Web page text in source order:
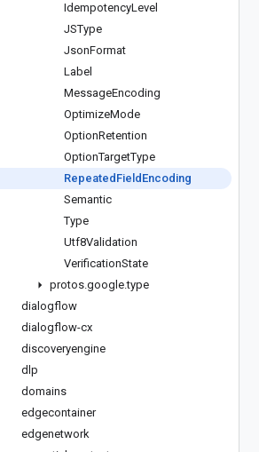
IdempotencyLevel
JSType
JsonFormat
Label
MessageEncoding
OptimizeMode
OptionRetention
OptionTargetType
Repeated Field Encoding
Semantic
Type
Utf8Validation
VerificationState
protos.google.type
dialogflow
dialogflow-cx
discoveryengine
dlp
domains
edgecontainer
edgenetwork